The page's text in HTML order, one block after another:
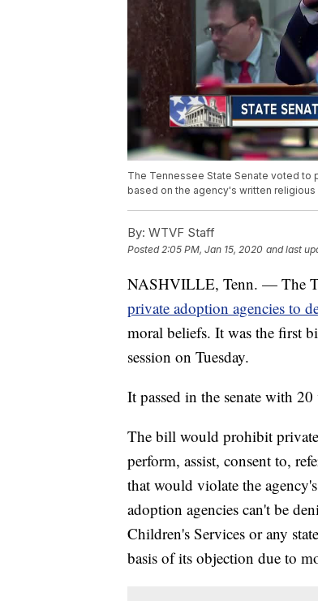
The Tennessee State Senate voted to
based on the agency's written
By: WTVF Staff
Posted2:05 PM, Jan 15, 2020 and last
NASHVILLE, Tenn. — The
private adoption agencies to
moral beliefs. It was the first
session on Tuesday.
It passed in the senate with
The bill would prohibit
perform, assist, consent to,
that would violate the
adoption agencies can't be
Children's Services or any
basis of its objection due to